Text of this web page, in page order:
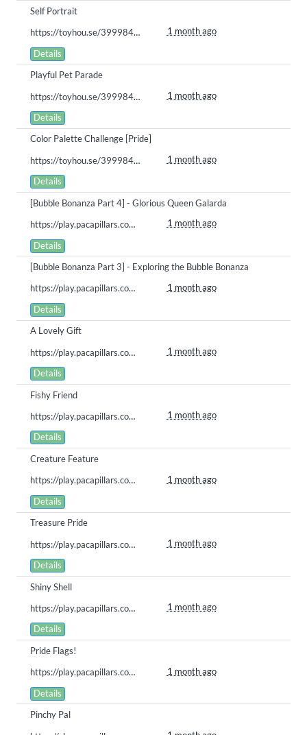
Self Portrait
https://toyhou.se/39998488.bababoi/122071377
1 month ago
Details
Playful Pet Parade
https://toyhou.se/39998488.bababoi/122071358
1 month ago
Details
Color Palette Challenge [Pride]
https://toyhou.se/39998488.bababoi/122071334
1 month ago
Details
[Bubble Bonanza Part 4] - Glorious Queen Galarda
https://play.pacapillars.com/gallery/view/3009
1 month ago
Details
[Bubble Bonanza Part 3] - Exploring the Bubble Bonanza
https://play.pacapillars.com/gallery/view/3008
1 month ago
Details
A Lovely Gift
https://play.pacapillars.com/gallery/view/3007
1 month ago
Details
Fishy Friend
https://play.pacapillars.com/gallery/view/3006
1 month ago
Details
Creature Feature
https://play.pacapillars.com/gallery/view/3005
1 month ago
Details
Treasure Pride
https://play.pacapillars.com/gallery/view/3004
1 month ago
Details
Shiny Shell
https://play.pacapillars.com/gallery/view/3003
1 month ago
Details
Pride Flags!
https://play.pacapillars.com/gallery/view/3002
1 month ago
Details
Pinchy Pal